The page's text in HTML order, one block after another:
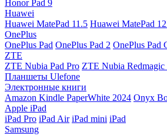
Honor Pad 9
Huawei
Huawei MatePad 11.5 Huawei MatePad
OnePlus
OnePlus Pad OnePlus Pad 2 OnePlus Pad
ZTE
ZTE Nubia Pad Pro ZTE Nubia
Планшеты Ulefone
Электронные книги
Amazon Kindle PaperWhite 2024 Onyx
Apple iPad
iPad Pro iPad Air iPad mini iPad
Samsung